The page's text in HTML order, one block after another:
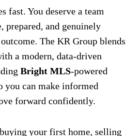
fast. You deserve a team
prepared, and genuinely
The KR Group blends
a modern, data-driven
Bright MLS-powered
you can make informed
forward confidently.
your first home, selling